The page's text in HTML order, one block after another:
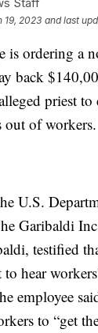
Staff
19, 2023 and last
is ordering a
back
priest
out of workers.
U.S.
Garibaldi
testified
to hear
employee
to “get